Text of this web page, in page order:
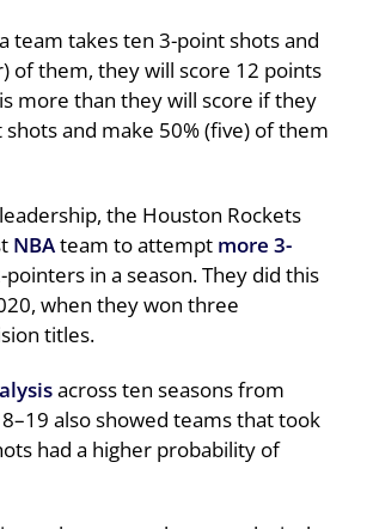
team takes ten 3-point shots and
of them, they will score 12 points
more than they will score if they
and make 50% (five) of them
the Houston Rockets
NBAteam to attempt more 3-
pointers in a season. They did this
when they won three
titles.
across ten seasons from
also showed teams that took
had a higher probability of